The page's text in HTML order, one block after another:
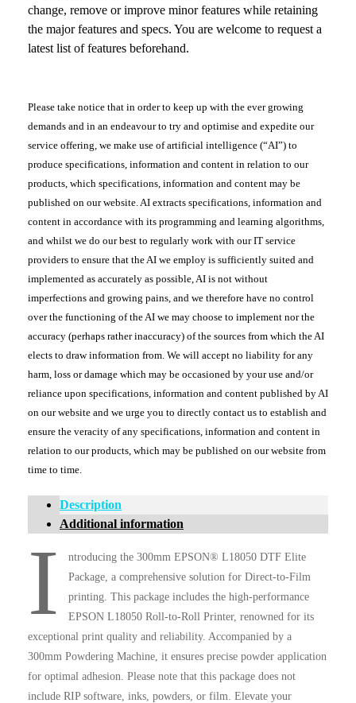
change, remove or improve minor features while retaining
the major features and specs. You are welcome to request a
latest list of features beforehand.
Please take notice that in order to keep up with the ever growing
demands and in an endeavour to try and optimise and expedite our
service offering, we make use of artificial intelligence (“AI”) to
produce specifications, information and content in relation to our
products, which specifications, information and content may be
published on our website. AI extracts specifications, information and
content in accordance with its programming and learning algorithms,
and whilst we do our best to regularly work with our IT service
providers to ensure that the AI we employ is sufficiently suited and
implemented as accurately as possible, AI is not without
imperfections and growing pains, and we therefore have no control
over the functioning of the AI we may choose to implement nor the
accuracy (perhaps rather inaccuracy) of the sources from which the AI
elects to draw information from. We will accept no liability for any
harm, loss or damage which may be occasioned by your use and/or
reliance upon specifications, information and content published by AI
on our website and we urge you to directly contact us to establish and
ensure the veracity of any specifications, information and content in
relation to our products, which may be published on our website from
time to time.
Description
Additional information
I
ntroducing the 300mm EPSON® L18050 DTF Elite
Package, a comprehensive solution for Direct-to-Film
printing. This package includes the high-performance
EPSON L18050 Roll-to-Roll Printer, renowned for its
exceptional print quality and reliability. Accompanied by a
300mm Powdering Machine, it ensures precise powder application
for optimal adhesion. Please note that this package does not
include RIP software, inks, powders, or film. Elevate your